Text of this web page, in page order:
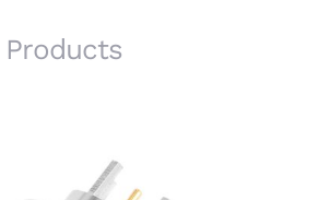
Products